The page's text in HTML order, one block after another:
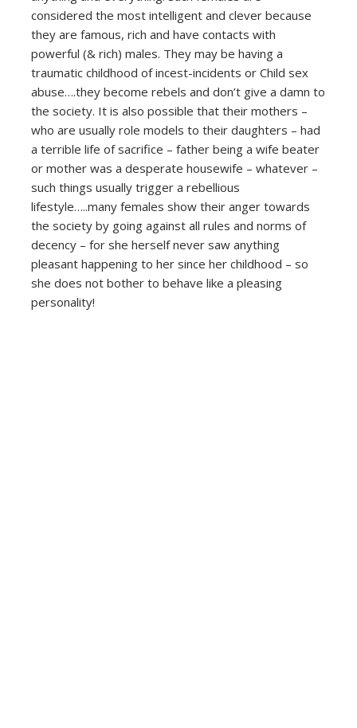
considered the most intelligent and clever because
they are famous, rich and have contacts with
powerful (& rich) males. They may be having a
traumatic childhood of incest-incidents or Child sex
abuse….they become rebels and don’t give a damn to
the society. It is also possible that their mothers –
who are usually role models to their daughters – had
a terrible life of sacrifice – father being a wife beater
or mother was a desperate housewife – whatever –
such things usually trigger a rebellious
lifestyle…..many females show their anger towards
the society by going against all rules and norms of
decency – for she herself never saw anything
pleasant happening to her since her childhood – so
she does not bother to behave like a pleasing
personality!